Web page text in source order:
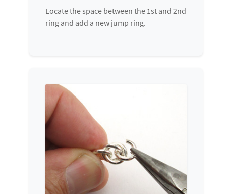
Locate the space between the 1st and 2nd
ring and add a new jump ring.